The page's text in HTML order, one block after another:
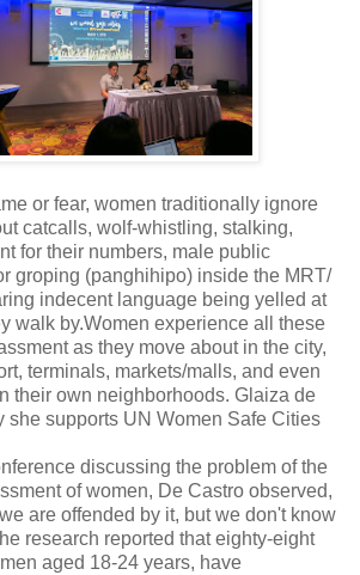
or fear, women traditionally ignore
catcalls, wolf-whistling, stalking,
for their numbers, male public
groping (panghihipo) inside the MRT/
indecent language being yelled at
walk by.Women experience all these
as they move about in the city,
terminals, markets/malls, and even
their own neighborhoods. Glaiza de
she supports UN Women Safe Cities
discussing the problem of the
of women, De Castro observed,
are offended by it, but we don't know
research reported that eighty-eight
aged 18-24 years, have